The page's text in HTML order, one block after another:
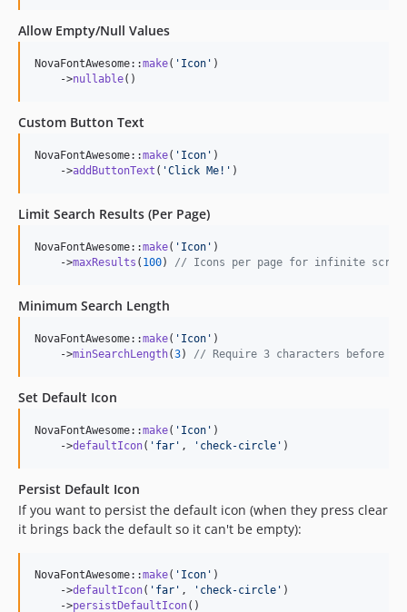
Allow Empty/Null Values
NovaFontAwesome::make( ' Icon ' )
    ->
nullable()
Custom Button Text
NovaFontAwesome::make( ' Icon ' )
    ->
addButtonText ( 'Click Me! ' )
Limit Search Results (Per Page)
NovaFontAwesome::make( ' Icon ' )
    ->
maxResults ( 100) // Icons per page for infinite
Minimum Search Length
NovaFontAwesome::make( ' Icon ' )
    ->
minSearchLength(3) // Require 3 characters before
Set Default Icon
NovaFontAwesome::make( ' Icon ' )
    ->
defaultIcon( ' far ' , ' check-circle ' )
Persist Default Icon
If you want to persist the default icon (when they press clear
it brings back the default so it can't be empty):
NovaFontAwesome::make( ' Icon ' )
    ->
defaultIcon( ' far ' , ' check-circle ' )
    ->
persistDefaultIcon()